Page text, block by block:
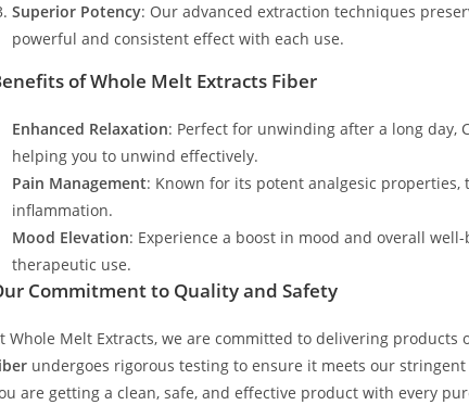
Superior Potency: Our advanced extraction techniques
powerful and consistent effect with each use.
of Whole Melt Extracts Fiber
Enhanced Relaxation: Perfect for unwinding after a long day,
helping you to unwind effectively.
Pain Management: Known for its potent analgesic
inflammation.
Mood Elevation: Experience a boost in mood and overall
therapeutic use.
Commitment to Quality and Safety
Whole Melt Extracts, we are committed to delivering
undergoes rigorous testing to ensure it meets our
are getting a clean, safe, and effective product with every